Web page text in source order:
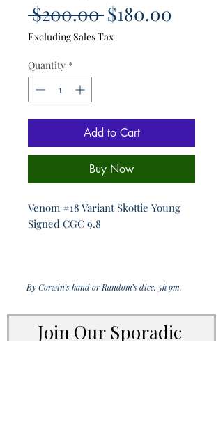
$200.00 Regular
Price
$180.00
Excluding Sales Tax
Quantity *
Add to Cart
Buy Now
Venom #18 Variant Skottie Young
Signed CGC 9.8
By Corwin’s hand or Random’s dice. 5h 9m.
Join Our Sporadic